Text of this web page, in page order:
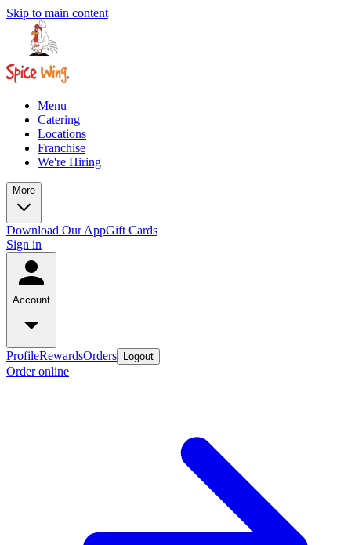
Skip to main content
Menu
Catering
Locations
Franchise
We're Hiring
More
Download Our AppGift Cards
Sign in
Account
ProfileRewardsOrders Logout
Order online